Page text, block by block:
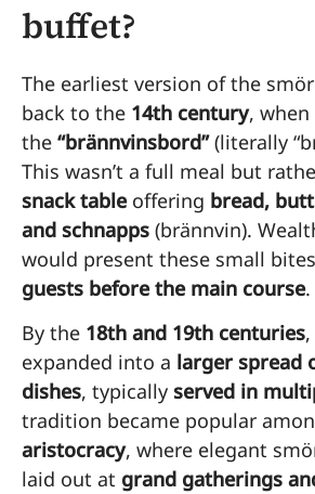
buffet?
The earliest version of the
back to the 14th century,
the “brännvinsbord”(literally
This wasn’t a full meal but
snack tableoffering bread,
and schnapps (brännvin).
would present these small
guests before the main course.
By the 18th and 19th centuries
expanded into a larger spread
dishes, typically served in
tradition became popular
aristocracy, where elegant
laid out at grand gatherings